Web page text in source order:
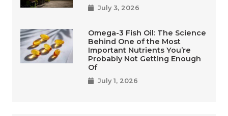
July 3, 2026
Omega-3 Fish Oil: The Science
Behind One of the Most
Important Nutrients You’re
Probably Not Getting Enough
Of
July 1, 2026